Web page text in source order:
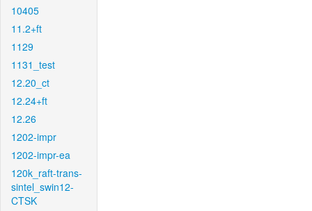
10405
11.2+ft
1129
1131_test
12.20_ct
12.24+ft
12.26
1202-impr
1202-impr-ea
120k_raft-trans-
sintel_swin12-
CTSK